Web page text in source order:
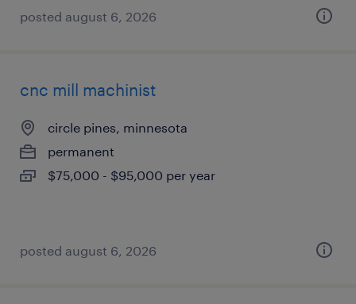
posted august 6, 2026
cnc mill machinist
circle pines, minnesota
permanent
$75,000 - $95,000 per year
posted august 6, 2026